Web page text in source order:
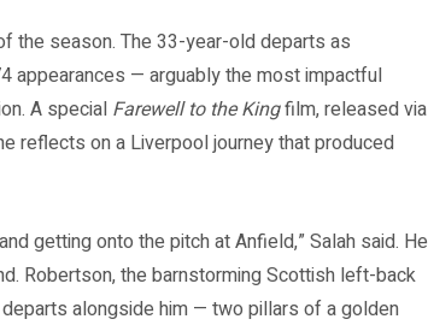
the season. The 33-year-old departs as
appearances — arguably the most impactful
A special Farewell to the Kingfilm, released via
reflects on a Liverpool journey that produced
getting onto the pitch at Anfield,” Salah said. He
Robertson, the barnstorming Scottish left-back
alongside him — two pillars of a golden